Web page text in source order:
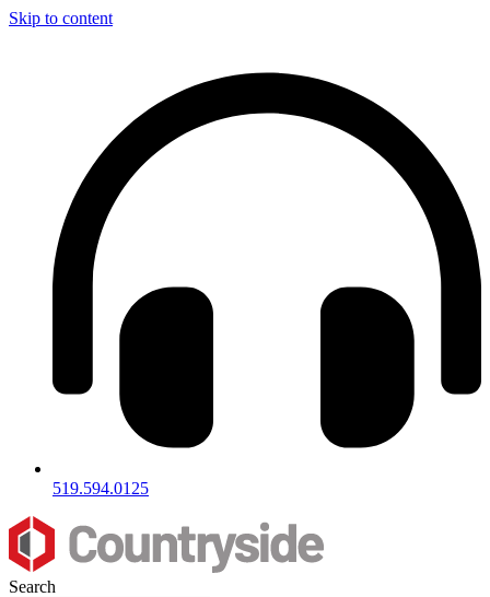
Skip to content
519.594.0125
Search